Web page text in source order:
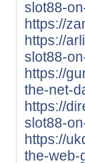
slot88-
https://
https://
slot88-
https://
the-net-
https://
slot88-
https://
the-web-